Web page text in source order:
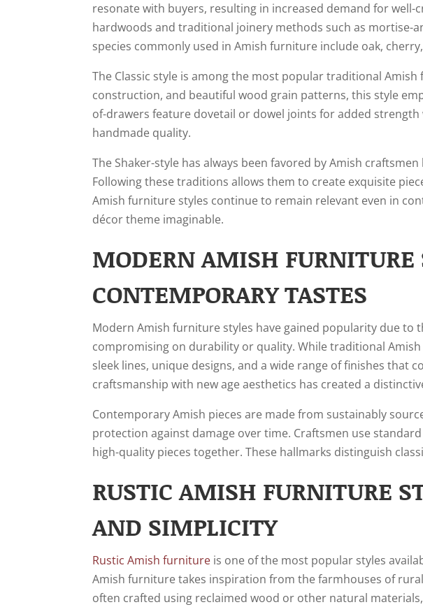
resonate with buyers, resulting in increased demand for
hardwoods and traditional joinery methods such as mortise-
species commonly used in Amish furniture include oak,
The Classic style is among the most popular traditional
construction, and beautiful wood grain patterns, this style
of-drawers feature dovetail or dowel joints for added
handmade quality.
The Shaker-style has always been favored by Amish
Following these traditions allows them to create exquisite
Amish furniture styles continue to remain relevant even in
décor theme imaginable.
MODERN AMISH FURNITURE
CONTEMPORARY TASTES
Modern Amish furniture styles have gained popularity due
compromising on durability or quality. While traditional
sleek lines, unique designs, and a wide range of finishes
craftsmanship with new age aesthetics has created a
Contemporary Amish pieces are made from sustainably
protection against damage over time. Craftsmen use
high-quality pieces together. These hallmarks distinguish
RUSTIC AMISH FURNITURE
AND SIMPLICITY
Rustic Amish furniture is one of the most popular styles
Amish furniture takes inspiration from the farmhouses of
often crafted using reclaimed wood or other natural